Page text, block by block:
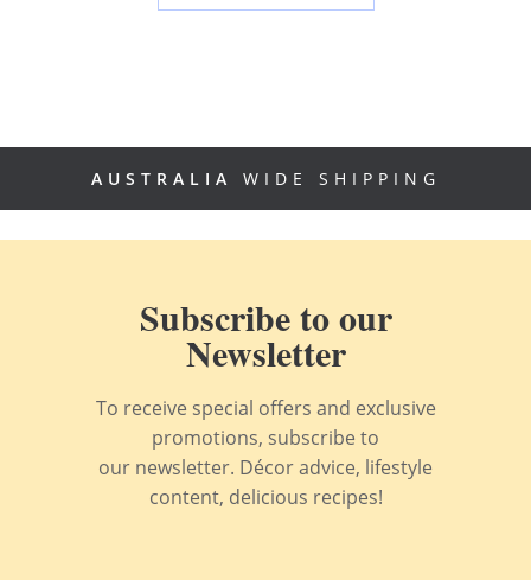
AUSTRALIA WIDE SHIPPING
Subscribe to our
Newsletter
To receive special offers and exclusive
promotions, subscribe to
our newsletter. Décor advice, lifestyle
content, delicious recipes!